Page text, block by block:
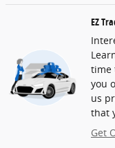
EZ
time
you
us
that
Get